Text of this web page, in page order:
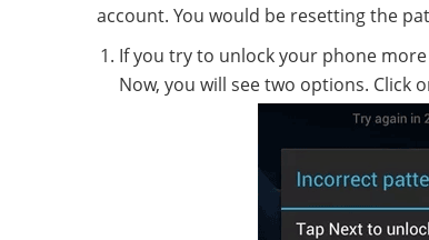
account. You would be resetting the
If you try to unlock your phone
Now, you will see two options. Click